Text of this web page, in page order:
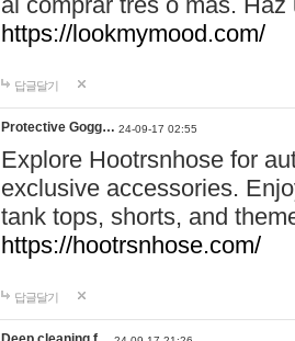
https://lookmymood.com/
답글달기
Protective Gogg… 24-09-17 02:55
Explore Hootrsnhose for
exclusive accessories.
tank tops, shorts, and
https://hootrsnhose.com/
답글달기